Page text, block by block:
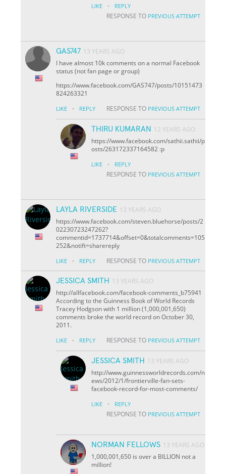
LIKE · REPLY
RESPONSE TO PREVIOUS ATTEMPT
GAS747 13 YEARS AGO
I have almost 10k comments on a normal Facebook
status (not fan page or group)
https://www.facebook.com/GAS747/posts/10151473
824263321
LIKE · REPLY RESPONSE TO PREVIOUS ATTEMPT
THIRU KUMARAN
12 YEARS AGO
https://www.facebook.com/sathii.sathii/p
osts/263172337164582 :p
LIKE · REPLY
RESPONSE TO PREVIOUS ATTEMPT
LAYLA RIVERSIDE 13 YEARS AGO
https://www.facebook.com/steven.bluehorse/posts/2
02230723247262?
commentid=1737714&offset=0&totalcomments=105
252&notift=sharereply
LIKE · REPLY RESPONSE TO PREVIOUS ATTEMPT
JESSICA SMITH
13 YEARS AGO
http://allfacebook.com/facebook-comments_b75941
According to the Guinness Book of World Records
Tracey Hodgson with 1 million (1,000,001,650)
comments broke the world record on October 30,
2011.
LIKE · REPLY RESPONSE TO PREVIOUS ATTEMPT
JESSICA SMITH
13 YEARS AGO
http://www.guinnessworldrecords.com/n
ews/2012/1/frontierville-fan-sets-
facebook-record-for-most-comments/
LIKE · REPLY
RESPONSE TO PREVIOUS ATTEMPT
NORMAN FELLOWS 13 YEARS AGO
1,000,001,650 is over a BILLION not a
million!